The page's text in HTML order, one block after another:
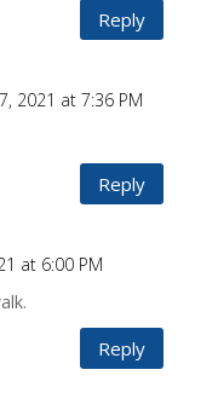
Reply
2021 at 7:36 PM
Reply
at 6:00 PM
Reply